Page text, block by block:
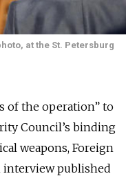
at the St. Petersburg
of the operation” to
Council’s binding
weapons, Foreign
interview published